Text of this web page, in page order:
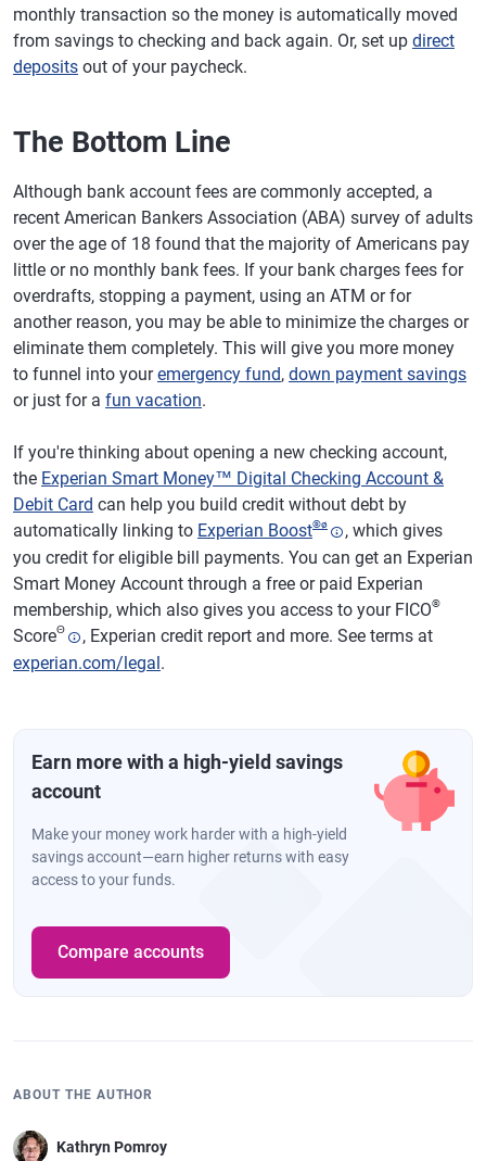
monthly transaction so the money is automatically moved
from savings to checking and back again. Or, set up direct
deposits out of your paycheck.
The Bottom Line
Although bank account fees are commonly accepted, a
recent American Bankers Association (ABA) survey of adults
over the age of 18 found that the majority of Americans pay
little or no monthly bank fees. If your bank charges fees for
overdrafts, stopping a payment, using an ATM or for
another reason, you may be able to minimize the charges or
eliminate them completely. This will give you more money
to funnel into youremergency fund, down payment savings
or just for a fun vacation.
If you're thinking about opening a new checking account,
the Experian Smart Money™ Digital Checking Account &
Debit Card can help you build credit without debt by
automatically linking to Experian Boost®ø
, which gives
you credit for eligible bill payments. You can get an Experian
Smart Money Account through a free or paid Experian
membership, which also gives you access to your FICO®
ScoreΘ
, Experian credit report and more. See terms at
experian.com/legal.
Earn more with a high-yield savings
account
Make your money work harder with a high-yield
savings account—earn higher returns with easy
access to your funds.
Compare accounts
ABOUT THE AUTHOR
Kathryn Pomroy